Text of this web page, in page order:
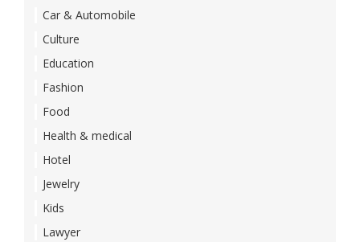
Car & Automobile
Culture
Education
Fashion
Food
Health & medical
Hotel
Jewelry
Kids
Lawyer